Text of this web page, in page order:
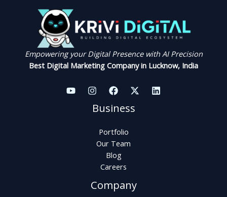
Empowering your Digital Presence with AI Precision
Best Digital Marketing Company in Lucknow, India
Business
Portfolio
Our Team
Blog
Careers
Company